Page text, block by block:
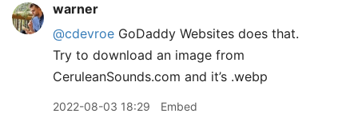
warner
@cdevroe GoDaddy Websites does that.
Try to download an image from
CeruleanSounds.com and it’s .webp
2022-08-03 18:29 Embed